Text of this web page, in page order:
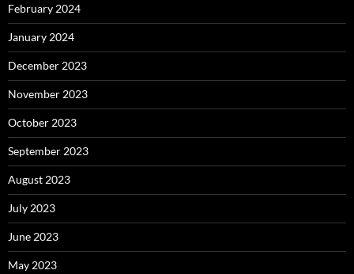
February 2024
January 2024
December 2023
November 2023
October 2023
September 2023
August 2023
July 2023
June 2023
May 2023